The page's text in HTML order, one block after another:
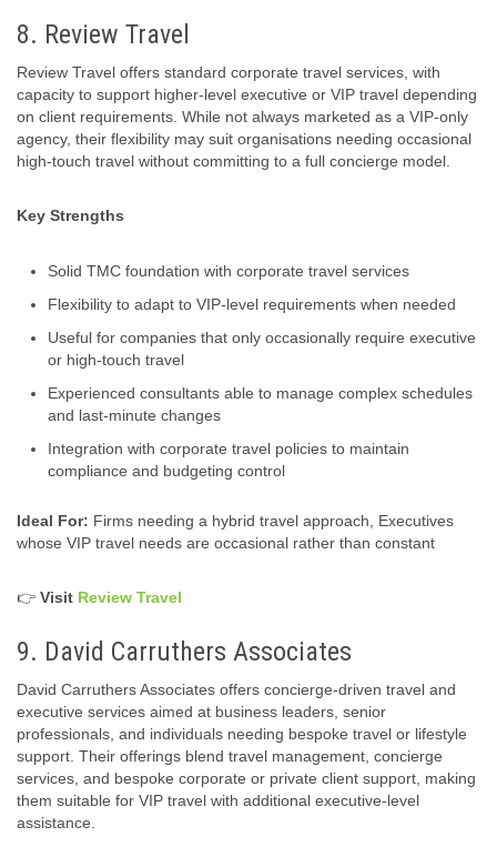
8. Review Travel
Review Travel offers standard corporate travel services, with
capacity to support higher‑level executive or VIP travel depending
on client requirements. While not always marketed as a VIP-only
agency, their flexibility may suit organisations needing occasional
high-touch travel without committing to a full concierge model.
Key Strengths
Solid TMC foundation with corporate travel services
Flexibility to adapt to VIP-level requirements when needed
Useful for companies that only occasionally require executive
or high‑touch travel
Experienced consultants able to manage complex schedules
and last-minute changes
Integration with corporate travel policies to maintain
compliance and budgeting control
Ideal For: Firms needing a hybrid travel approach, Executives
whose VIP travel needs are occasional rather than constant
👉 Visit Review Travel
9. David Carruthers Associates
David Carruthers Associates offers concierge‑driven travel and
executive services aimed at business leaders, senior
professionals, and individuals needing bespoke travel or lifestyle
support. Their offerings blend travel management, concierge
services, and bespoke corporate or private client support, making
them suitable for VIP travel with additional executive‑level
assistance.